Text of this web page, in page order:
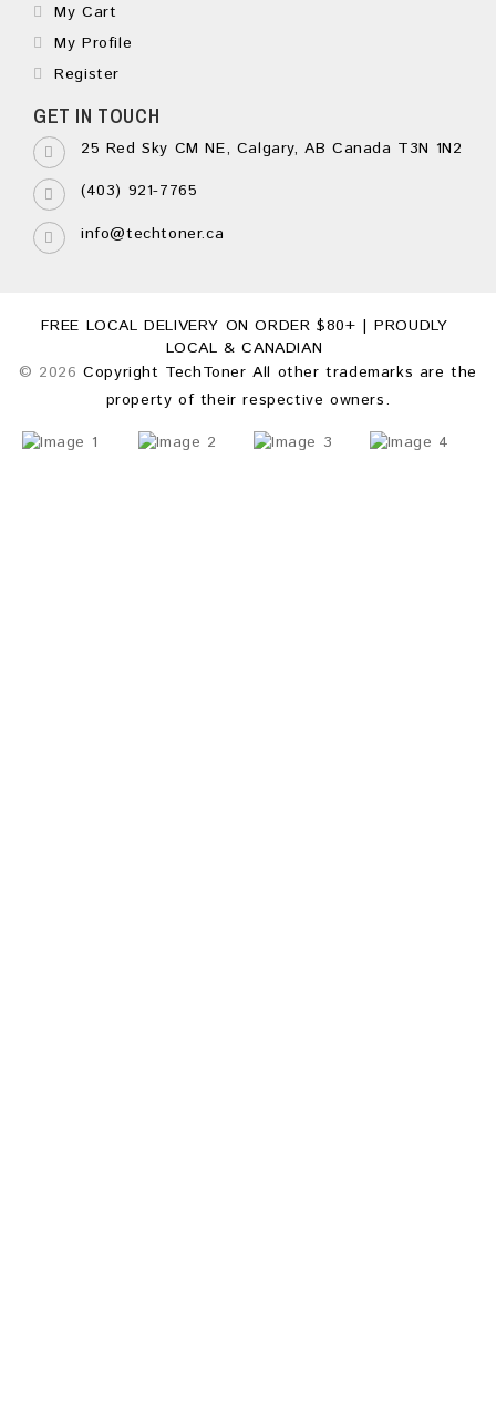
My Cart
My Profile
Register
GET IN TOUCH
25 Red Sky CM NE, Calgary, AB Canada T3N 1N2
(403) 921-7765
info@techtoner.ca
FREE LOCAL DELIVERY ON ORDER $80+ | PROUDLY
LOCAL & CANADIAN
© 2026Copyright TechToner All other trademarks are the
property of their respective owners.